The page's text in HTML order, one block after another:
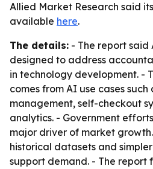
Allied Market Research said
available here.
The details: - The report said
designed to address
in technology development. -
comes from AI use cases
management, self-checkout
analytics. - Government
major driver of market
historical datasets and
support demand. - The